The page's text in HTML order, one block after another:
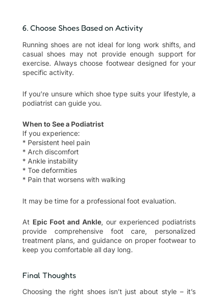
6. Choose Shoes Based on Activity
Running shoes are not ideal for long work shifts, and
casual shoes may not provide enough support for
exercise. Always choose footwear designed for your
specific activity.
If you’re unsure which shoe type suits your lifestyle, a
podiatrist can guide you.
When to See a Podiatrist
If you experience:
* Persistent heel pain
* Arch discomfort
* Ankle instability
* Toe deformities
* Pain that worsens with walking
It may be time for a professional foot evaluation.
At Epic Foot and Ankle, our experienced podiatrists
provide comprehensive foot care, personalized
treatment plans, and guidance on proper footwear to
keep you comfortable all day long.
Final Thoughts
Choosing the right shoes isn’t just about style – it’s